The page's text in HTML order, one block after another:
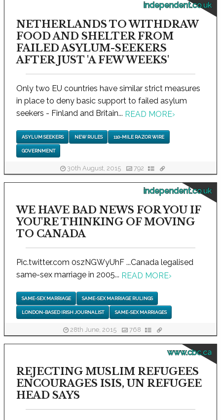
independent.co.uk
NETHERLANDS TO WITHDRAW
FOOD AND SHELTER FROM
FAILED ASYLUM-SEEKERS
AFTER JUST 'A FEW WEEKS'
Only two EU countries have similar strict measures
in place to deny basic support to failed asylum
seekers - Finland and Britain... READ MORE›
ASYLUM SEEKERS NEW RULES 110-MILE RAZOR WIRE
GOVERNMENT
30th August, 2015 792
independent.co.uk
WE HAVE BAD NEWS FOR YOU IF
YOU'RE THINKING OF MOVING
TO CANADA
Pic.twitter.com 0szNGWyUhF ...Canada legalised
same-sex marriage in 2005... READ MORE›
SAME-SEX MARRIAGE SAME-SEX MARRIAGE RULINGS
LONDON-BASED IRISH JOURNALIST SAME-SEX MARRIAGES
28th June, 2015 768
www.cbc.ca
REJECTING MUSLIM REFUGEES
ENCOURAGES ISIS, UN REFUGEE
HEAD SAYS